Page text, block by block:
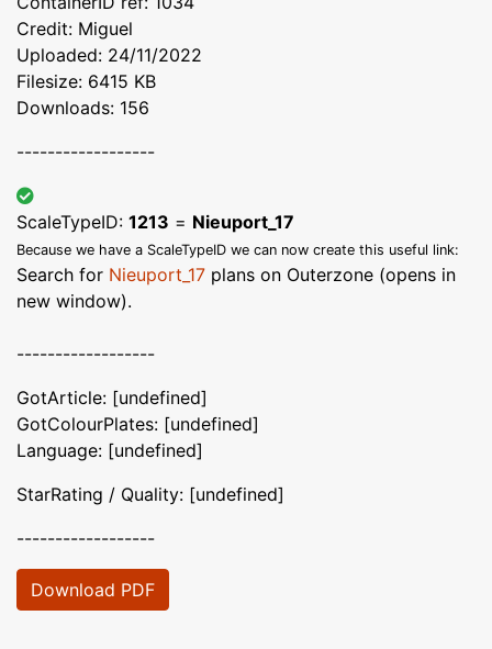
Credit: Miguel
Uploaded: 24/11/2022
Filesize: 6415 KB
Downloads: 156
------------------
ScaleTypeID: 1213 = Nieuport_17
Because we have a ScaleTypeID we can now create this useful link:
Search for Nieuport_17 plans on Outerzone (opens in
new window).
------------------
GotArticle: [undefined]
GotColourPlates: [undefined]
Language: [undefined]
StarRating / Quality: [undefined]
------------------
Download PDF